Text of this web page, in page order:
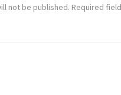
not be published. Required